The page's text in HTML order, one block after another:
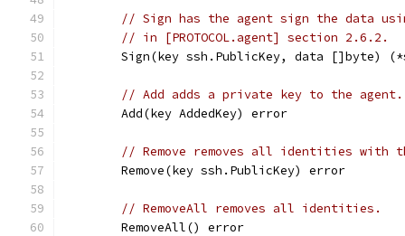
// Sign has the agent sign the data
// in [PROTOCOL.agent] section 2.6.2.
Sign(key ssh.PublicKey, data []byte)
// Add adds a private key to the agent.
	Add(key AddedKey) error
// Remove removes all identities with
	Remove(key ssh.PublicKey) error
// RemoveAll removes all identities.
	RemoveAll() error